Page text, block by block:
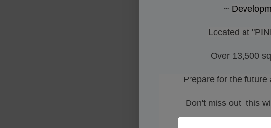
~
Located at
Over 13,500
Prepare for the future
Don't miss out this